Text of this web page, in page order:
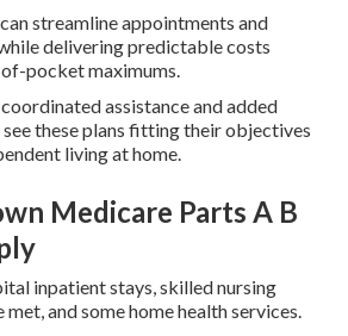
streamline appointments and
delivering predictable costs
pocket maximums.
assistance and added
these plans fitting their objectives
living at home.
Medicare Parts A B
inpatient stays, skilled nursing
and some home health services.